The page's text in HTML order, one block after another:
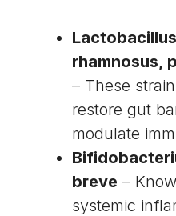
rhamnosus,
– These
restore gut
modulate
breve –
systemic